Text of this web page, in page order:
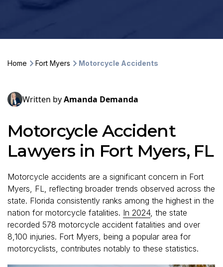
Home Fort Myers Motorcycle Accidents
Written byAmanda Demanda
Motorcycle Accident
Lawyers in Fort Myers, FL
Motorcycle accidents are a significant concern in Fort
Myers, FL, reflecting broader trends observed across the
state. Florida consistently ranks among the highest in the
nation for motorcycle fatalities. In 2024, the state
recorded 578 motorcycle accident fatalities and over
8,100 injuries. Fort Myers, being a popular area for
motorcyclists, contributes notably to these statistics.